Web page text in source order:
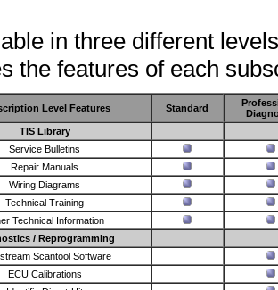
in three different
the features of each
Level Features Standard
TIS Library
Service Bulletins
Repair Manuals
Wiring Diagrams
Technical Training
Technical Information
/ Reprogramming
Scantool Software
ECU Calibrations